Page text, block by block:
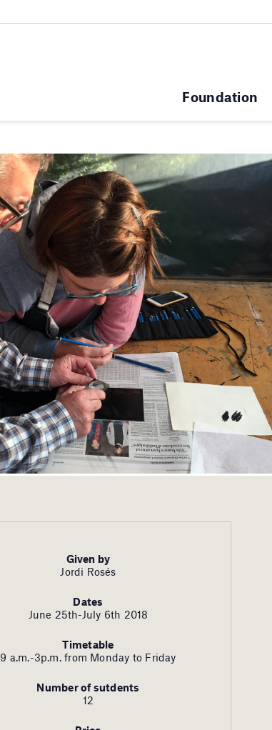
Foundation
Given by
Jordi Rosés
Dates
June 25th-July 6th 2018
Timetable
9 a.m.-3p.m.from Monday to Friday
Number of sutdents
12